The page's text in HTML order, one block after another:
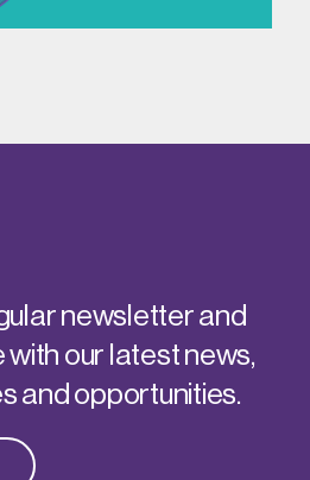
newsletter and
with our latest news,
and opportunities.